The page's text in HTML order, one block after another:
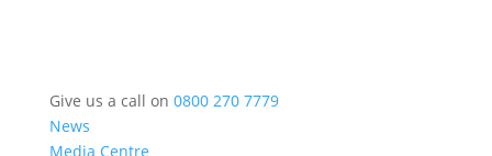
Give us a call on 0800 270 7779
News
Media Centre